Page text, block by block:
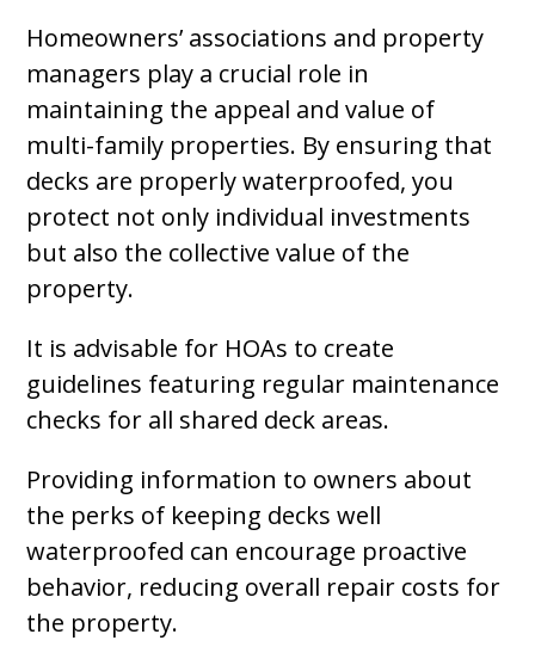
Homeowners’ associations and property
managers play a crucial role in
maintaining the appeal and value of
multi-family properties. By ensuring that
decks are properly waterproofed, you
protect not only individual investments
but also the collective value of the
property.
It is advisable for HOAs to create
guidelines featuring regular maintenance
checks for all shared deck areas.
Providing information to owners about
the perks of keeping decks well
waterproofed can encourage proactive
behavior, reducing overall repair costs for
the property.